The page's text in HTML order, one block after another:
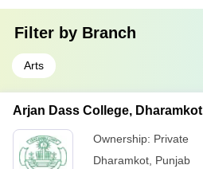
Filter by Branch
Arts
Arjan Dass College, Dharamkot
Ownership: Private
Dharamkot Punjab